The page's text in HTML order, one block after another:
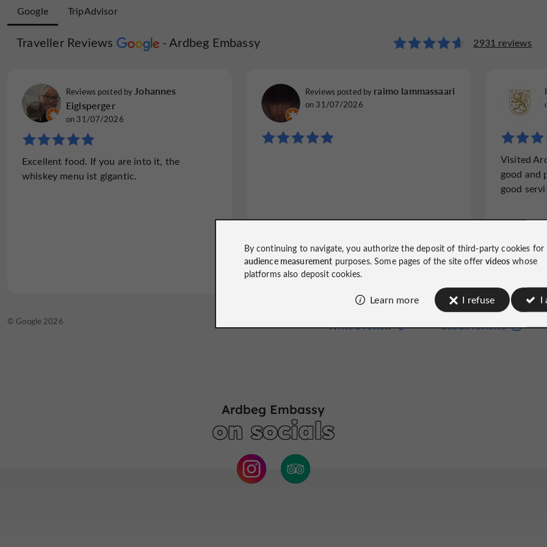
Google
Traveller Reviews Ardbeg Embassy 2931 reviews
Reviews posted byJohannes
Eiglsperger
on 31/07/2026
Excellent food. If you are into it, the
whiskey menu ist gigantic.
Reviews posted by raimo lammassaari
on 31/07/2026
Visited
good and
good
See all reviews
Write a review
© Google 2026
TripAdvisor
Traveller Reviews Ardbeg Embassy 1320 reviews
Reviews posted byPaal W
on 01/08/2026
"Food and dram!"
Fantastic place! The food was excellent. The
whisky was wonderful. This place i
Reviews posted bybradleee76
Royal Tunbridge Wells, United Kingdom, on
30/12/2025
inside and my wife and I had a very
Read the full review
Reviews
York,
"Well
It was a
in
was
seated
See all reviews
Write a review
© TripAdvisor 2026
Ardbeg Embassy
on socials
By continuing to navigate, you authorize the deposit of third-party cookies for
audience measurement purposes. Some pages of the site offervideos whose
platforms also deposit cookies.
Learn more I refuse I